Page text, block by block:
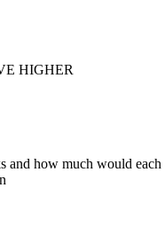
HIGHER
how much would